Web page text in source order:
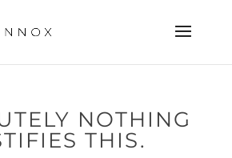
NOTHING
THIS.